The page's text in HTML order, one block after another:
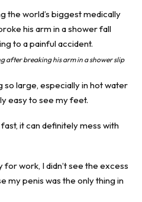
after breaking his arm in a shower slip
so large, especially in hot water
easy to see my feet.
it can definitely mess with
for work, I didn’t see the excess
my penis was the only thing in